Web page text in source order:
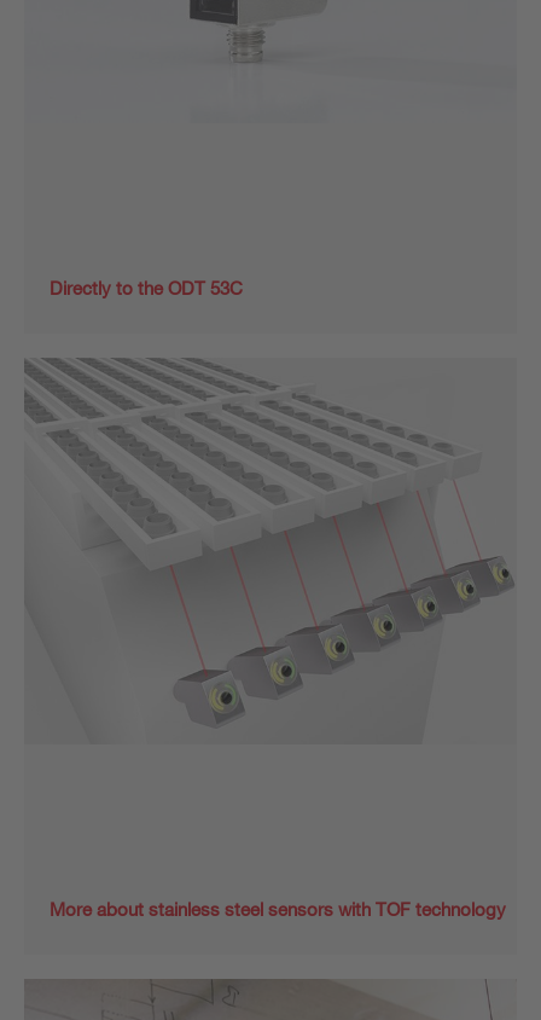
Directly to the ODT 53C
More about stainless steel sensors with TOF technology